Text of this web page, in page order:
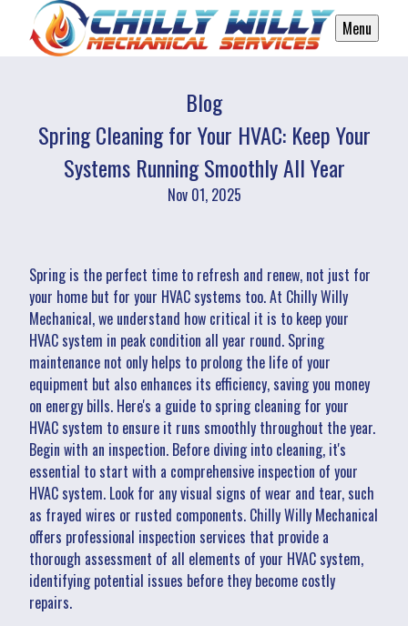
Menu
Blog
Spring Cleaning for Your HVAC: Keep Your
Systems Running Smoothly All Year
Nov 01, 2025
Spring is the perfect time to refresh and renew, not just for
your home but for your HVAC systems too. At Chilly Willy
Mechanical, we understand how critical it is to keep your
HVAC system in peak condition all year round. Spring
maintenance not only helps to prolong the life of your
equipment but also enhances its efficiency, saving you money
on energy bills. Here's a guide to spring cleaning for your
HVAC system to ensure it runs smoothly throughout the year.
Begin with an inspection. Before diving into cleaning, it's
essential to start with a comprehensive inspection of your
HVAC system. Look for any visual signs of wear and tear, such
as frayed wires or rusted components. Chilly Willy Mechanical
offers professional inspection services that provide a
thorough assessment of all elements of your HVAC system,
identifying potential issues before they become costly
repairs.